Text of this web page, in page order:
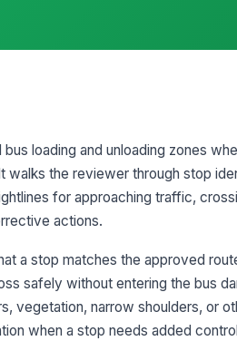
loading and unloading zones
walks the reviewer through stop
for approaching traffic,
actions.
a stop matches the approved
safely without entering the bus
vegetation, narrow shoulders, or
when a stop needs added